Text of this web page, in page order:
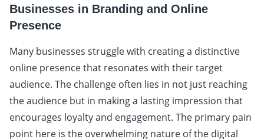
Businesses in Branding and Online
Presence
Many businesses struggle with creating a distinctive
online presence that resonates with their target
audience. The challenge often lies in not just reaching
the audience but in making a lasting impression that
encourages loyalty and engagement. The primary pain
point here is the overwhelming nature of the digital